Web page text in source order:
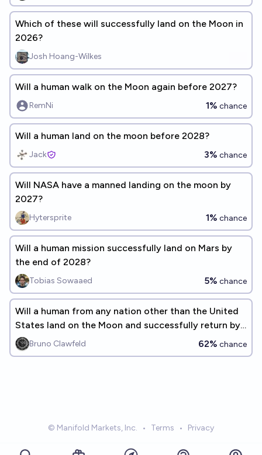
Which of these will successfully land on the Moon in
2026?
Josh Hoang-Wilkes
Will a human walk on the Moon again before 2027?
RemNi 1% chance
Will a human land on the moon before 2028?
Jack 3% chance
Will NASA have a manned landing on the moon by
2027?
Hytersprite 1% chance
Will a human mission successfully land on Mars by
the end of 2028?
Tobias Sowaaed 5% chance
Will a human from any nation other than the United
States land on the Moon and successfully return by
the end of 2030?
Bruno Clawfeld 62% chance
© Manifold Markets, Inc. • Terms • Privacy